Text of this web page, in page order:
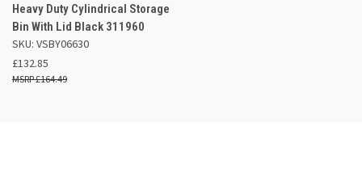
Heavy Duty Cylindrical Storage
Bin With Lid Black 311960
SKU: VSBY06630
£132.85
£164.49